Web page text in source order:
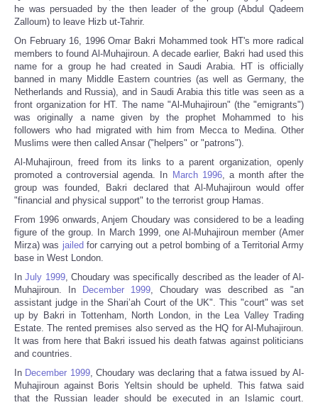
he was persuaded by the then leader of the group (Abdul Qadeem
Zalloum) to leave Hizb ut-Tahrir.
On February 16, 1996 Omar Bakri Mohammed took HT's more radical
members to found Al-Muhajiroun. A decade earlier, Bakri had used this
name for a group he had created in Saudi Arabia. HT is officially
banned in many Middle Eastern countries (as well as Germany, the
Netherlands and Russia), and in Saudi Arabia this title was seen as a
front organization for HT. The name "Al-Muhajiroun" (the "emigrants")
was originally a name given by the prophet Mohammed to his
followers who had migrated with him from Mecca to Medina. Other
Muslims were then called Ansar ("helpers" or "patrons").
Al-Muhajiroun, freed from its links to a parent organization, openly
promoted a controversial agenda. In March 1996, a month after the
group was founded, Bakri declared that Al-Muhajiroun would offer
"financial and physical support" to the terrorist group Hamas.
From 1996 onwards, Anjem Choudary was considered to be a leading
figure of the group. In March 1999, one Al-Muhajiroun member (Amer
Mirza) was jailed for carrying out a petrol bombing of a Territorial Army
base in West London.
InJuly 1999, Choudary was specifically described as the leader of Al-
Muhajiroun. In
December 1999, Choudary was described as "an
assistant judge in the Shari’ah Court of the UK". This "court" was set
up by Bakri in Tottenham, North London, in the Lea Valley Trading
Estate. The rented premises also served as the HQ for Al-Muhajiroun.
It was from here that Bakri issued his death fatwas against politicians
and countries.
In December 1999, Choudary was declaring that a fatwa issued by Al-
Muhajiroun against Boris Yeltsin should be upheld. This fatwa said
that the Russian leader should be executed in an Islamic court.